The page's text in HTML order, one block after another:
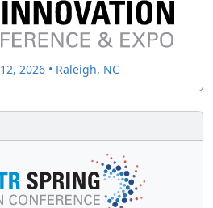
2026 • Raleigh, NC